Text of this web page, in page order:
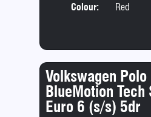
Colour:
Red
Volkswagen Polo
BlueMotion Tech
Euro 6 (s/s) 5dr